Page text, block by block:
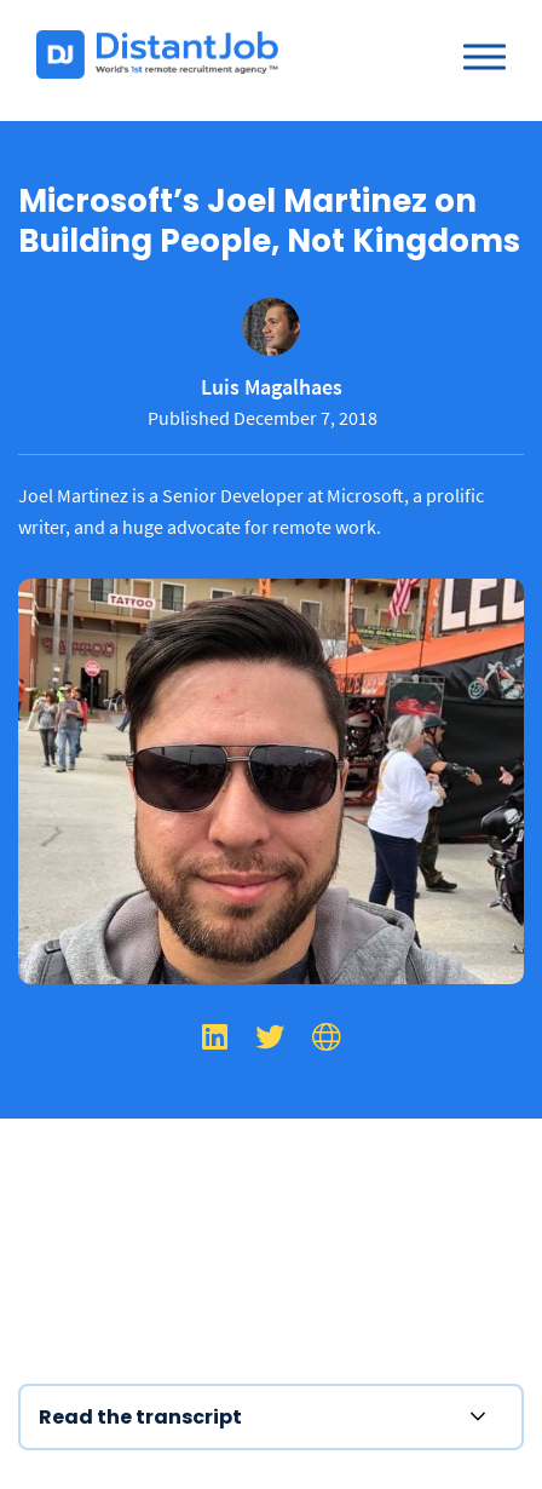
Microsoft’s Joel Martinez on
Building People, Not Kingdoms
Luis Magalhaes
Published December 7, 2018
Joel Martinez is a Senior Developer at Microsoft, a prolific
writer, and a huge advocate for remote work.
Read the transcript